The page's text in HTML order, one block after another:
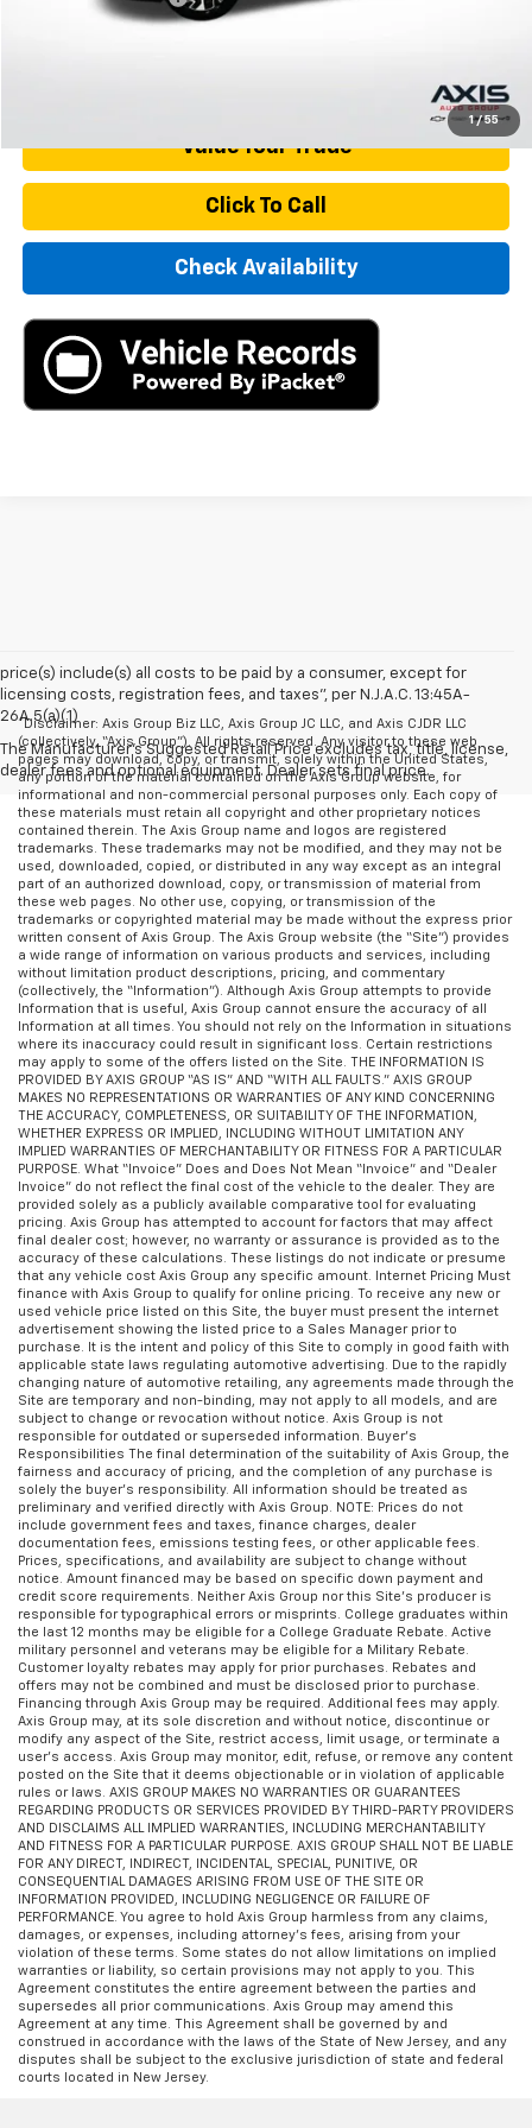
1 / 55
Value Your Trade
Click To Call
Check Availability
price(s) include(s) all costs to be paid by a consumer, except for
licensing costs, registration fees, and taxes”, per N.J.A.C. 13:45A-
26A.5(a)(1)
The Manufacturer's Suggested Retail Price excludes tax, title, license,
dealer fees and optional equipment. Dealer sets final price.
*Disclaimer: Axis Group Biz LLC, Axis Group JC LLC, and Axis CJDR LLC
(collectively, “Axis Group”). All rights reserved. Any visitor to these web
pages may download, copy, or transmit, solely within the United States,
any portion of the material contained on the Axis Group website, for
informational and non-commercial personal purposes only. Each copy of
these materials must retain all copyright and other proprietary notices
contained therein. The Axis Group name and logos are registered
trademarks. These trademarks may not be modified, and they may not be
used, downloaded, copied, or distributed in any way except as an integral
part of an authorized download, copy, or transmission of material from
these web pages. No other use, copying, or transmission of the
trademarks or copyrighted material may be made without the express prior
written consent of Axis Group. The Axis Group website (the “Site”) provides
a wide range of information on various products and services, including
without limitation product descriptions, pricing, and commentary
(collectively, the “Information”). Although Axis Group attempts to provide
Information that is useful, Axis Group cannot ensure the accuracy of all
Information at all times. You should not rely on the Information in situations
where its inaccuracy could result in significant loss. Certain restrictions
may apply to some of the offers listed on the Site. THE INFORMATION IS
PROVIDED BY AXIS GROUP “AS IS” AND “WITH ALL FAULTS.” AXIS GROUP
MAKES NO REPRESENTATIONS OR WARRANTIES OF ANY KIND CONCERNING
THE ACCURACY, COMPLETENESS, OR SUITABILITY OF THE INFORMATION,
WHETHER EXPRESS OR IMPLIED, INCLUDING WITHOUT LIMITATION ANY
IMPLIED WARRANTIES OF MERCHANTABILITY OR FITNESS FOR A PARTICULAR
PURPOSE. What “Invoice” Does and Does Not Mean “Invoice” and “Dealer
Invoice” do not reflect the final cost of the vehicle to the dealer. They are
provided solely as a publicly available comparative tool for evaluating
pricing. Axis Group has attempted to account for factors that may affect
final dealer cost; however, no warranty or assurance is provided as to the
accuracy of these calculations. These listings do not indicate or presume
that any vehicle cost Axis Group any specific amount. Internet Pricing Must
finance with Axis Group to qualify for online pricing. To receive any new or
used vehicle price listed on this Site, the buyer must present the internet
advertisement showing the listed price to a Sales Manager prior to
purchase. It is the intent and policy of this Site to comply in good faith with
applicable state laws regulating automotive advertising. Due to the rapidly
changing nature of automotive retailing, any agreements made through the
Site are temporary and non-binding, may not apply to all models, and are
subject to change or revocation without notice. Axis Group is not
responsible for outdated or superseded information. Buyer’s
Responsibilities The final determination of the suitability of Axis Group, the
fairness and accuracy of pricing, and the completion of any purchase is
solely the buyer’s responsibility. All information should be treated as
preliminary and verified directly with Axis Group. NOTE: Prices do not
include government fees and taxes, finance charges, dealer
documentation fees, emissions testing fees, or other applicable fees.
Prices, specifications, and availability are subject to change without
notice. Amount financed may be based on specific down payment and
credit score requirements. Neither Axis Group nor this Site’s producer is
responsible for typographical errors or misprints. College graduates within
the last 12 months may be eligible for a College Graduate Rebate. Active
military personnel and veterans may be eligible for a Military Rebate.
Customer loyalty rebates may apply for prior purchases. Rebates and
offers may not be combined and must be disclosed prior to purchase.
Financing through Axis Group may be required. Additional fees may apply.
Axis Group may, at its sole discretion and without notice, discontinue or
modify any aspect of the Site, restrict access, limit usage, or terminate a
user’s access. Axis Group may monitor, edit, refuse, or remove any content
posted on the Site that it deems objectionable or in violation of applicable
rules or laws. AXIS GROUP MAKES NO WARRANTIES OR GUARANTEES
REGARDING PRODUCTS OR SERVICES PROVIDED BY THIRD-PARTY PROVIDERS
AND DISCLAIMS ALL IMPLIED WARRANTIES, INCLUDING MERCHANTABILITY
AND FITNESS FOR A PARTICULAR PURPOSE. AXIS GROUP SHALL NOT BE LIABLE
FOR ANY DIRECT, INDIRECT, INCIDENTAL, SPECIAL, PUNITIVE, OR
CONSEQUENTIAL DAMAGES ARISING FROM USE OF THE SITE OR
INFORMATION PROVIDED, INCLUDING NEGLIGENCE OR FAILURE OF
PERFORMANCE. You agree to hold Axis Group harmless from any claims,
damages, or expenses, including attorney’s fees, arising from your
violation of these terms. Some states do not allow limitations on implied
warranties or liability, so certain provisions may not apply to you. This
Agreement constitutes the entire agreement between the parties and
supersedes all prior communications. Axis Group may amend this
Agreement at any time. This Agreement shall be governed by and
construed in accordance with the laws of the State of New Jersey, and any
disputes shall be subject to the exclusive jurisdiction of state and federal
courts located in New Jersey.